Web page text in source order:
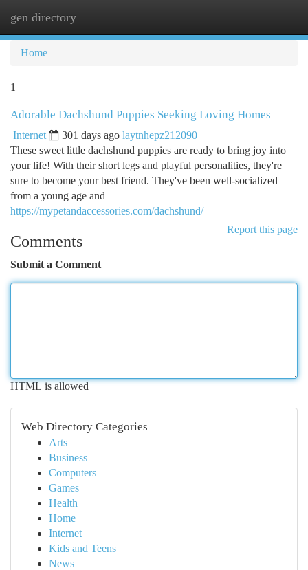
gen directory
Home
1
Adorable Dachshund Puppies Seeking Loving Homes
Internet 301 days ago laytnhepz212090
These sweet little dachshund puppies are ready to bring joy into
your life! With their short legs and playful personalities, they're
sure to become your best friend. They've been well-socialized
from a young age and
https://mypetandaccessories.com/dachshund/
Report this page
Comments
Submit a Comment
HTML is allowed
Web Directory Categories
Arts
Business
Computers
Games
Health
Home
Internet
Kids and Teens
News